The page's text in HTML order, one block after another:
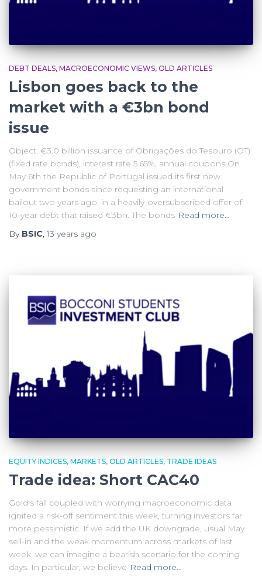
DEBT DEALS MACROECONOMIC VIEWS OLD ARTICLES
Lisbon goes back to the
market with a €3bn bond
issue
Object: €3.0 billion issuance of Obrigações do Tesouro (OT)
(fixed rate bonds), interest rate 5.65%, annual coupons On
May 6th the Republic of Portugal issued its first new
government bonds since requesting an international
bailout two years ago, in a heavily-oversubscribed offer of
10-year debt that raised €3bn. The bonds Read more…
By BSIC,13 years ago
EQUITY INDICES MARKETS OLD ARTICLES TRADE IDEAS
Trade idea: Short CAC40
Gold’s fall coupled with worrying macroeconomic data
ignited a risk-off sentiment this week, turning investors far
more pessimistic. If we add the UK downgrade, usual May
sell-in and the weak momentum across markets of last
week, we can imagine a bearish scenario for the coming
days. In particular, we believe Read more…